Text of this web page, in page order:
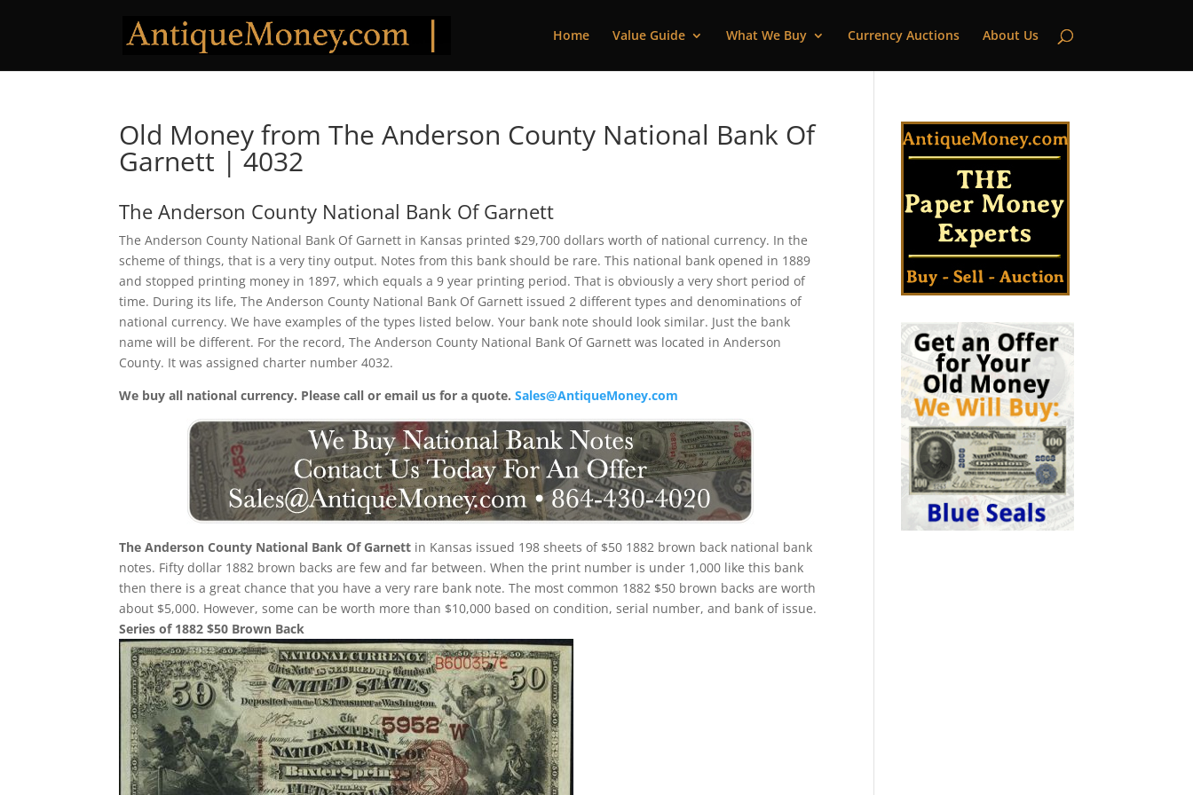
Home Value Guide What We Buy Currency Auctions About Us
Old Money from The Anderson County National Bank Of
Garnett | 4032
The Anderson County National Bank Of Garnett
The Anderson County National Bank Of Garnett in Kansas printed $29,700 dollars worth of national currency. In the
scheme of things, that is a very tiny output. Notes from this bank should be rare. This national bank opened in 1889
and stopped printing money in 1897, which equals a 9 year printing period. That is obviously a very short period of
time. During its life, The Anderson County National Bank Of Garnett issued 2 different types and denominations of
national currency. We have examples of the types listed below. Your bank note should look similar. Just the bank
name will be different. For the record, The Anderson County National Bank Of Garnett was located in Anderson
County. It was assigned charter number 4032.
We buy all national currency. Please call or email us for a quote.Sales@AntiqueMoney.com
The Anderson County National Bank Of Garnett in Kansas issued 198 sheets of $50 1882 brown back national bank
notes. Fifty dollar 1882 brown backs are few and far between. When the print number is under 1,000 like this bank
then there is a great chance that you have a very rare bank note. The most common 1882 $50 brown backs are worth
about $5,000. However, some can be worth more than $10,000 based on condition, serial number, and bank of issue.
Series of 1882 $50 Brown Back